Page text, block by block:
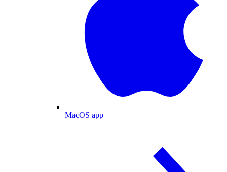
MacOS app